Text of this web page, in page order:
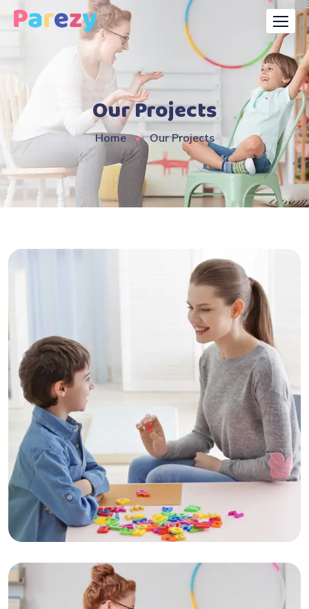
Our Projects
Home Our Projects